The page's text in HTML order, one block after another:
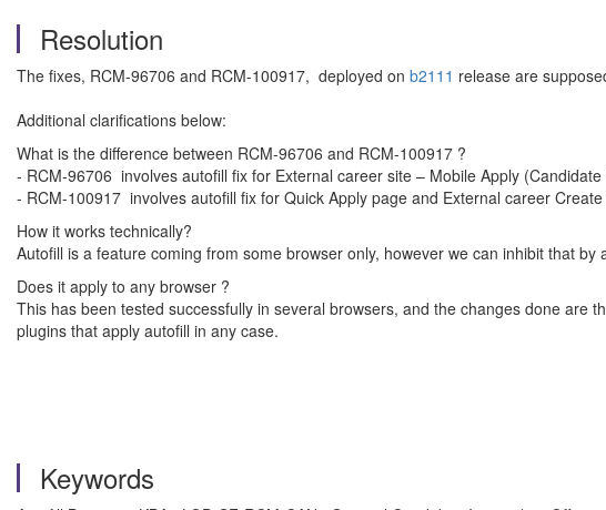
Resolution
The fixes, RCM-96706 and RCM-100917, deployed on b2111 release are
Additional clarifications below:
What is the difference between RCM-96706 and RCM-100917 ?
- RCM-96706 involves autofill fix for External career site – Mobile Apply
- RCM-100917 involves autofill fix for Quick Apply page and External career
How it works technically?
Autofill is a feature coming from some browser only, however we can inhibit that by
Does it apply to any browser ?
This has been tested successfully in several browsers, and the changes done are
plugins that apply autofill in any case.
Keywords